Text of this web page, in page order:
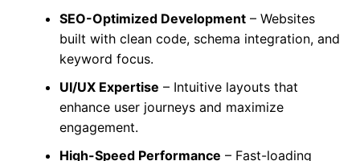
SEO-Optimized Development– Websites
built with clean code, schema integration, and
keyword focus.
UI/UX Expertise – Intuitive layouts that
enhance user journeys and maximize
engagement.
High-Speed Performance – Fast-loading